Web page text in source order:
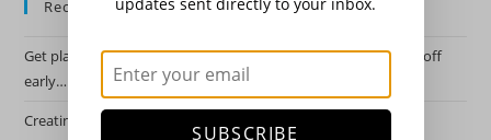
Recent Posts
Get planning for this years garden by starting the hardy ones off
early….
Creating a night garden.
SUBSCRIBE